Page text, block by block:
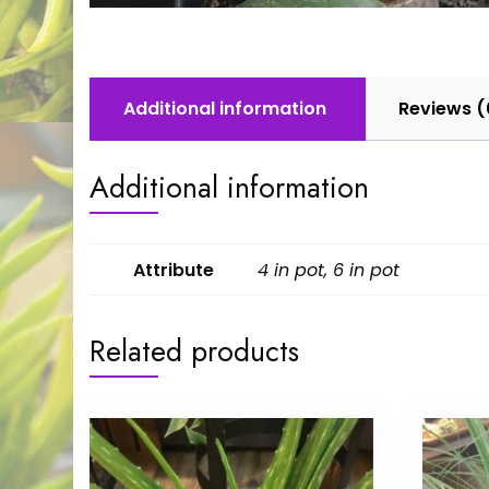
Additional information Reviews
Additional information
Attribute 4 in pot, 6 in pot
Related products